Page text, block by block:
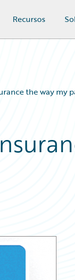
Recursos
the way my